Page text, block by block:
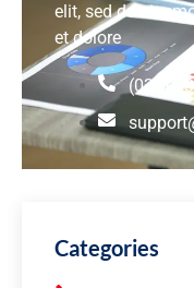
elit, sed do
et dolore
(021)
Categories